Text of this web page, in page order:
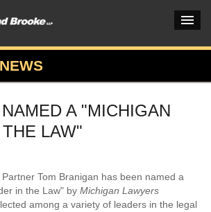
A "MICHIGAN
LAW"
Tom Branigan has been named a
in the Law" by Michigan Lawyers
among a variety of leaders in the legal